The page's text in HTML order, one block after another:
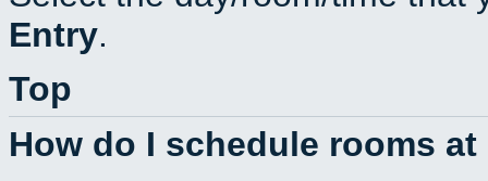
Entry.
Top
How do I schedule rooms